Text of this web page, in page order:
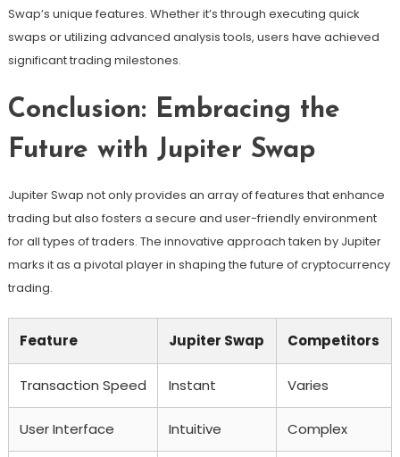
Swap’s unique features. Whether it’s through executing quick
swaps or utilizing advanced analysis tools, users have achieved
significant trading milestones.
Conclusion: Embracing the
Future with Jupiter Swap
Jupiter Swap not only provides an array of features that enhance
trading but also fosters a secure and user-friendly environment
for all types of traders. The innovative approach taken by Jupiter
marks it as a pivotal player in shaping the future of cryptocurrency
trading.
Feature Jupiter Swap Competitors
Transaction Speed Instant Varies
User Interface Intuitive Complex